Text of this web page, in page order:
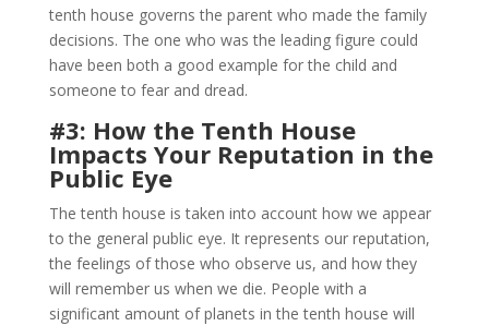
tenth house governs the parent who made the family
decisions. The one who was the leading figure could
have been both a good example for the child and
someone to fear and dread.
#3: How the Tenth House
Impacts Your Reputation in the
Public Eye
The tenth house is taken into account how we appear
to the general public eye. It represents our reputation,
the feelings of those who observe us, and how they
will remember us when we die. People with a
significant amount of planets in the tenth house will